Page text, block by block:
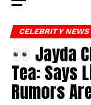
CELEBRITY NEWS
Jayda
Tea: Says
Rumors